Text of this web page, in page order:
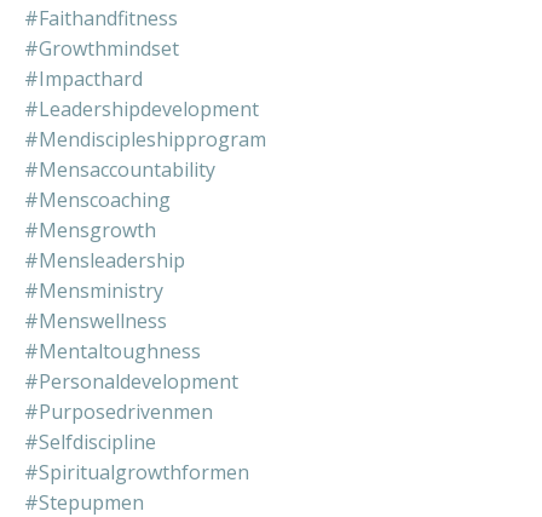
#faithandfitness
#growthmindset
#impacthard
#leadershipdevelopment
#mendiscipleshipprogram
#mensaccountability
#menscoaching
#mensgrowth
#mensleadership
#mensministry
#menswellness
#mentaltoughness
#personaldevelopment
#purposedrivenmen
#selfdiscipline
#spiritualgrowthformen
#stepupmen